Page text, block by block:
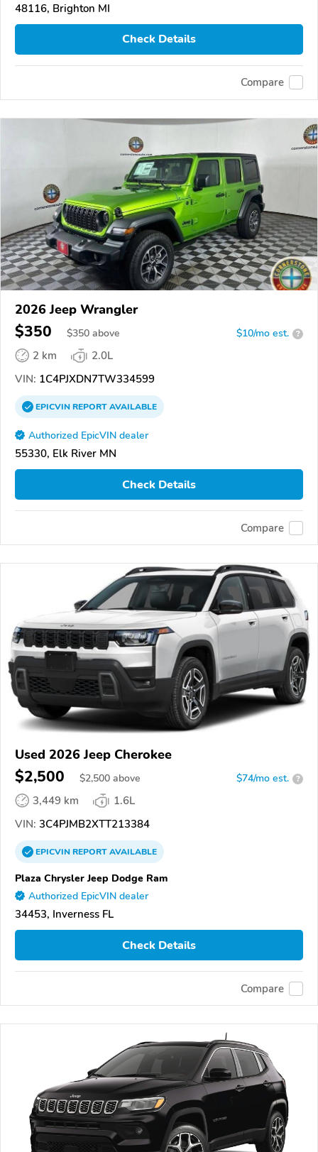
48116, Brighton MI
Check Details
Compare
2026 Jeep Wrangler
$350 $350 above $10/mo est. ?
2 km
2.0L
VIN: 1C4PJXDN7TW334599
EPICVINREPORTAVAILABLE
Authorized EpicVIN dealer
55330, Elk River MN
Check Details
Compare
Used 2026 Jeep Cherokee
$2,500 $2,500 above $74/mo est. ?
3,449 km
1.6L
VIN: 3C4PJMB2XTT213384
EPICVINREPORTAVAILABLE
Plaza Chrysler Jeep Dodge Ram
Authorized EpicVIN dealer
34453, Inverness FL
Check Details
Compare